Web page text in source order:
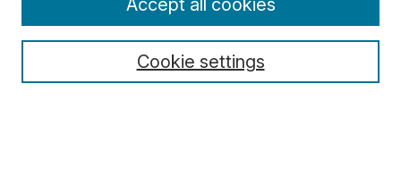
Select context to search:
Cookie settings
Accept all cookies